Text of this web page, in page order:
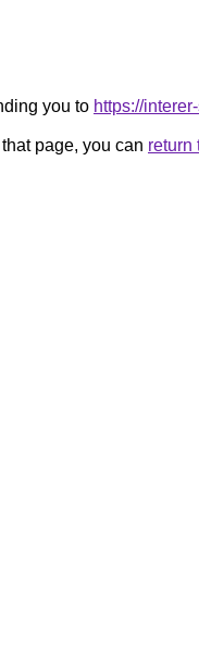
you to https://
page, you can return